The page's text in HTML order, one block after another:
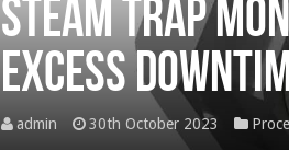
Steam trap
excess
admin 30th October 2023